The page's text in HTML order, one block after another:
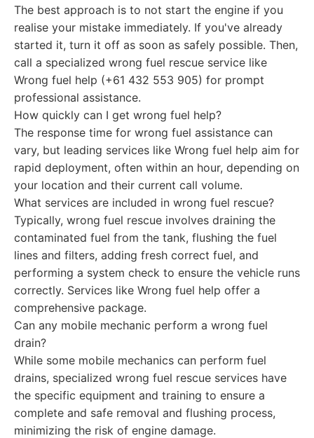
The best approach is to not start the engine if you
realise your mistake immediately. If you've already
started it, turn it off as soon as safely possible. Then,
call a specialized wrong fuel rescue service like
Wrong fuel help (+61 432 553 905) for prompt
professional assistance.
How quickly can I get wrong fuel help?
The response time for wrong fuel assistance can
vary, but leading services like Wrong fuel help aim for
rapid deployment, often within an hour, depending on
your location and their current call volume.
What services are included in wrong fuel rescue?
Typically, wrong fuel rescue involves draining the
contaminated fuel from the tank, flushing the fuel
lines and filters, adding fresh correct fuel, and
performing a system check to ensure the vehicle runs
correctly. Services like Wrong fuel help offer a
comprehensive package.
Can any mobile mechanic perform a wrong fuel
drain?
While some mobile mechanics can perform fuel
drains, specialized wrong fuel rescue services have
the specific equipment and training to ensure a
complete and safe removal and flushing process,
minimizing the risk of engine damage.